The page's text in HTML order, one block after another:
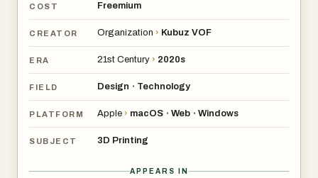
COST Freemium
CREATOR Organization › Kubuz VOF
ERA 21st Century › 2020s
FIELD Design • Technology
PLATFORM Apple › macOS • Web • Windows
SUBJECT 3D Printing
APPEARS IN